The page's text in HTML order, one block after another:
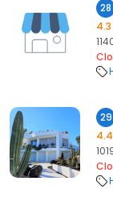
28
4.3
29
4.4